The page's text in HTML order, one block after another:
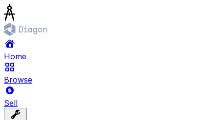
Home
Browse
Sell